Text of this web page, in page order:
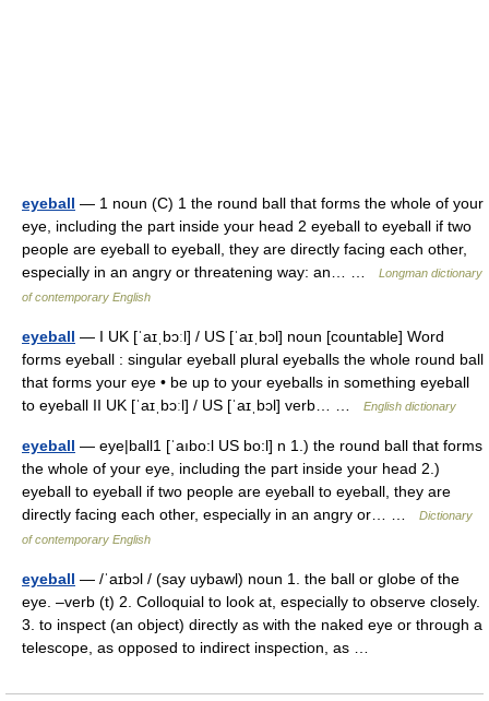
eyeball — 1 noun (C) 1 the round ball that forms the whole of your
eye, including the part inside your head 2 eyeball to eyeball if two
people are eyeball to eyeball, they are directly facing each other,
especially in an angry or threatening way: an… …
Longman dictionary
of contemporary English
eyeball — I UK [ˈaɪˌbɔːl] / US [ˈaɪˌbɔl] noun [countable] Word
forms eyeball : singular eyeball plural eyeballs the whole round ball
that forms your eye • be up to your eyeballs in something eyeball
to eyeball II UK [ˈaɪˌbɔːl] / US [ˈaɪˌbɔl] verb… …
English dictionary
eyeball — eye|ball1 [ˈaıbo:l US bo:l] n 1.) the round ball that forms
the whole of your eye, including the part inside your head 2.)
eyeball to eyeball if two people are eyeball to eyeball, they are
directly facing each other, especially in an angry or… …
Dictionary
of contemporary English
eyeball — /ˈaɪbɔl / (say uybawl) noun 1. the ball or globe of the
eye. –verb (t) 2. Colloquial to look at, especially to observe closely.
3. to inspect (an object) directly as with the naked eye or through a
telescope, as opposed to indirect inspection, as …